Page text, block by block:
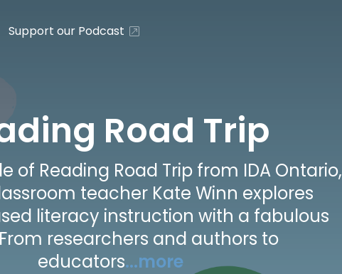
Support our Podcast
Road Trip
of Reading Road Trip from IDA Ontario,
teacher Kate Winn explores
literacy instruction with a fabulous
researchers and authors to
educators...more